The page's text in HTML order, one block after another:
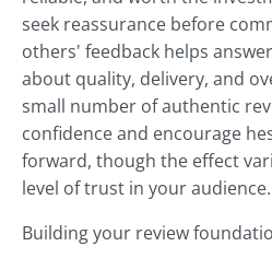
seek reassurance before
others' feedback helps
about quality, delivery, and
small number of authentic
confidence and encourage
forward, though the effect
level of trust in your audience.
Building your review